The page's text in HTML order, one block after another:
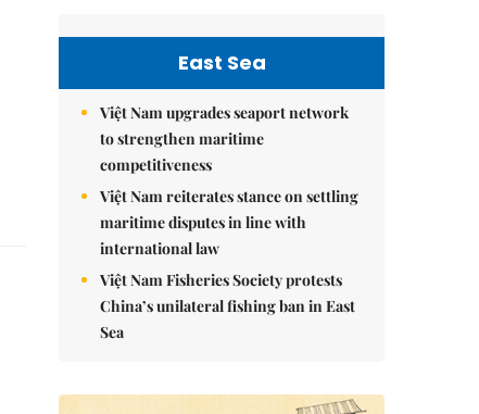
East Sea
Việt Nam upgrades seaport network
to strengthen maritime
competitiveness
Việt Nam reiterates stance on settling
maritime disputes in line with
international law
Việt Nam Fisheries Society protests
China’s unilateral fishing ban in East
Sea